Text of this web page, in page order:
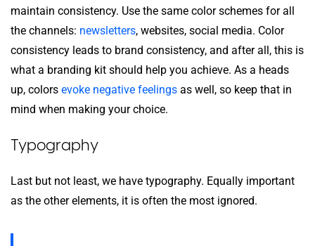
maintain consistency. Use the same color schemes for all
the channels: newsletters, websites, social media. Color
consistency leads to brand consistency, and after all, this is
what a branding kit should help you achieve. As a heads
up, colors evoke negative feelings as well, so keep that in
mind when making your choice.
Typography
Last but not least, we have typography. Equally important
as the other elements, it is often the most ignored.